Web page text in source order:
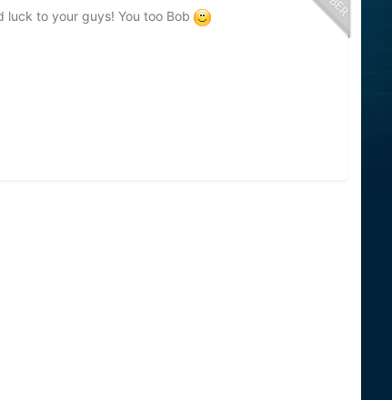
luck to your guys! You too Bob